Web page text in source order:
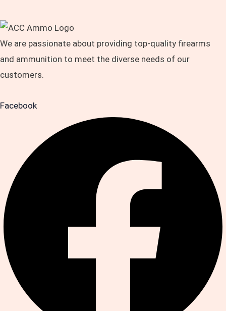
We are passionate about providing top-quality firearms
and ammunition to meet the diverse needs of our
customers.
Facebook